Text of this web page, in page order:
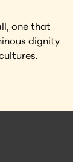
one that
dignity